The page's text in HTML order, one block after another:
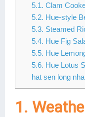
5.1. Clam
5.2. Hue-style
5.3. Steamed
5.4. Hue Fig
5.5. Hue
5.6. Hue Lotus
hat sen long
1.